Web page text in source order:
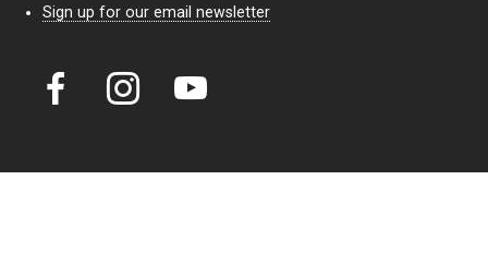
Sign up for our email newsletter